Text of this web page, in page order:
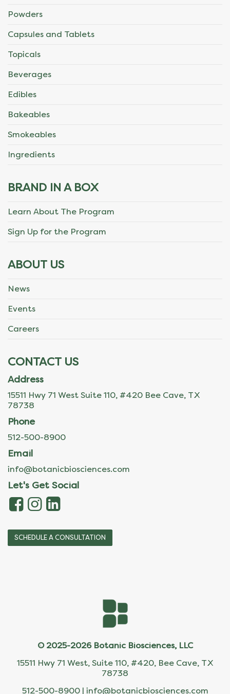
Powders
Capsules and Tablets
Topicals
Beverages
Edibles
Bakeables
Smokeables
Ingredients
BRAND IN A BOX
Learn About The Program
Sign Up for the Program
ABOUT US
News
Events
Careers
CONTACT US
Address
15511 Hwy 71 West Suite 110, #420 Bee Cave, TX
78738
Phone
512-500-8900
Email
info@botanicbiosciences.com
Let's Get Social
SCHEDULE A CONSULTATION
© 2025-2026 Botanic Biosciences, LLC
15511 Hwy 71 West, Suite 110, #420, Bee Cave, TX
78738
512-500-8900 | info@botanicbiosciences.com